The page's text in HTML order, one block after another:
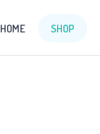
HOME SHOP